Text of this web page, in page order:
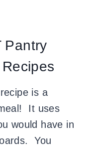
Pantry
is a
It uses
would have in
You